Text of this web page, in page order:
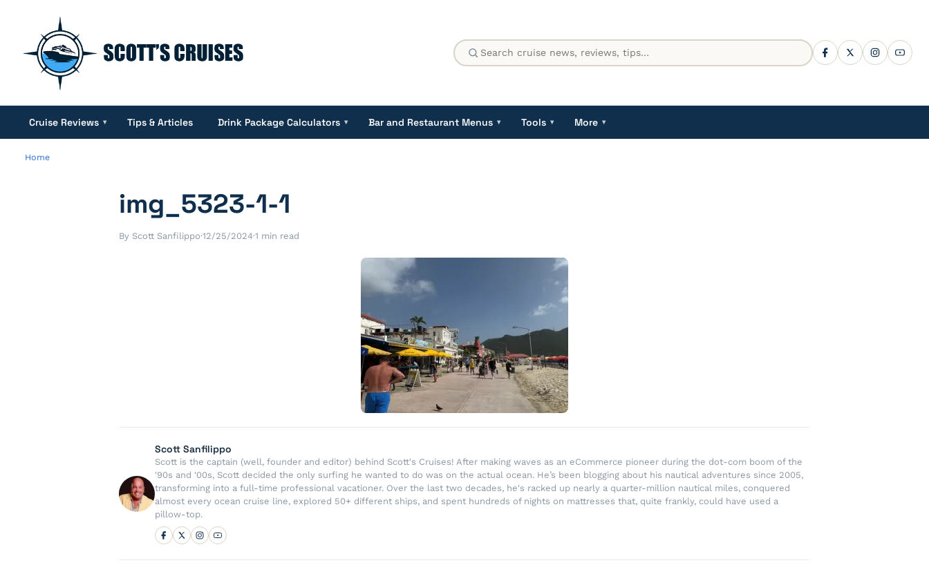
Cruise Reviews ▾ Tips & Articles Drink Package Calculators ▾ Bar and Restaurant Menus ▾ Tools ▾ More ▾
Home
img_5323-1-1
By Scott Sanfilippo·12/25/2024·1 min read
Scott Sanfilippo
Scott is the captain (well, founder and editor) behind Scott's Cruises! After making waves as an eCommerce pioneer during the dot-com boom of the
'90s and '00s, Scott decided the only surfing he wanted to do was on the actual ocean. He’s been blogging about his nautical adventures since 2005,
transforming into a full-time professional vacationer. Over the last two decades, he's racked up nearly a quarter-million nautical miles, conquered
almost every ocean cruise line, explored 50+ different ships, and spent hundreds of nights on mattresses that, quite frankly, could have used a
pillow-top.